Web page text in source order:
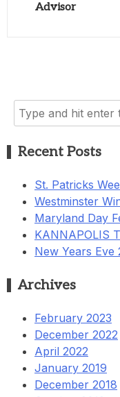
Advisor
Search
for:
Recent Posts
St. Patricks
Westminster
Maryland Day
KANNAPOLIS
New Years Eve
Archives
February 2023
December 2022
April 2022
January 2019
December 2018